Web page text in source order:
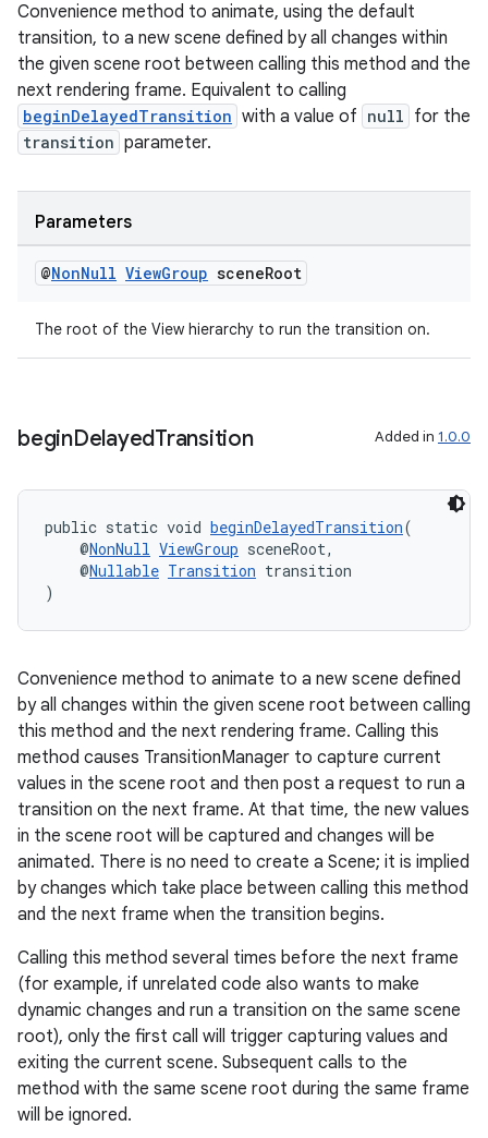
Convenience method to animate, using the default
transition, to a new scene defined by all changes within
the given scene root between calling this method and the
next rendering frame. Equivalent to calling
beginDelayedTransition with a value of null for the
transition parameter.
Parameters
@NonNull ViewGroup sceneRoot
The root of the View hierarchy to run the transition on.
beginDelayedTransition Added in 1.0.0
public static void beginDelayedTransition(
@NonNull ViewGroup sceneRoot,
@Nullable Transition transition
)
Convenience method to animate to a new scene defined
by all changes within the given scene root between calling
this method and the next rendering frame. Calling this
method causes TransitionManager to capture current
values in the scene root and then post a request to run a
transition on the next frame. At that time, the new values
in the scene root will be captured and changes will be
animated. There is no need to create a Scene; it is implied
by changes which take place between calling this method
and the next frame when the transition begins.
Calling this method several times before the next frame
(for example, if unrelated code also wants to make
dynamic changes and run a transition on the same scene
root), only the first call will trigger capturing values and
exiting the current scene. Subsequent calls to the
method with the same scene root during the same frame
will be ignored.